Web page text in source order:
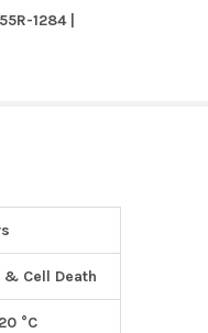
1284 |
& Cell Death
°C